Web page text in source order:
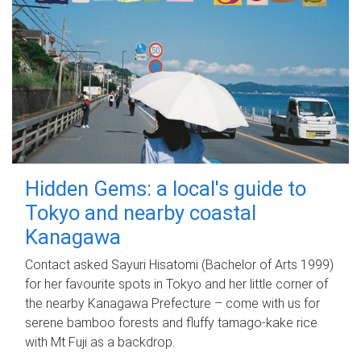
Hidden Gems: a local's guide to
Tokyo and nearby coastal
Kanagawa
Contact asked Sayuri Hisatomi (Bachelor of Arts 1999)
for her favourite spots in Tokyo and her little corner of
the nearby Kanagawa Prefecture – come with us for
serene bamboo forests and fluffy tamago-kake rice
with Mt Fuji as a backdrop.